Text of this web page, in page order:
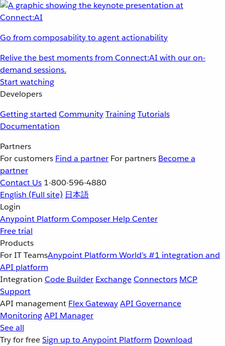
Go from composability to agent actionability
Relive the best moments from Connect:AI with our on-
demand sessions.
Start watching
Developers
Getting started CommunityTrainingTutorials
Documentation
Partners
For customers Find a partner For partners Become a
partner
Contact Us 1-800-596-4880
English (Full site) 日本語
Login
Anypoint Platform Composer Help Center
Free trial
Products
For IT TeamsAnypoint Platform World’s #1 integration and
API platform
Integration Code Builder ExchangeConnectors MCP
Support
API management Flex GatewayAPI Governance
MonitoringAPI Manager
See all
Try for freeSign up to Anypoint Platform Download